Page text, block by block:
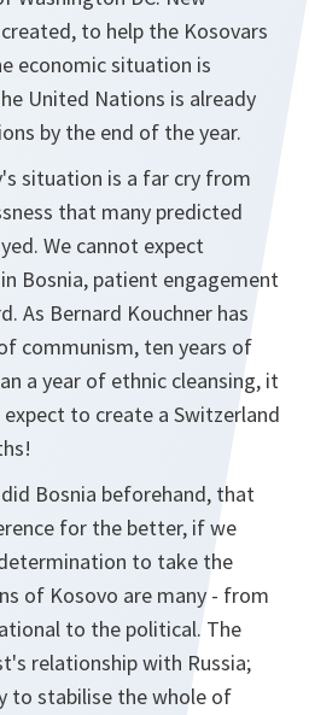
to help the Kosovars
economic situation is
United Nations is already
by the end of the year.
situation is a far cry from
that many predicted
We cannot expect
Bosnia, patient engagement
As Bernard Kouchner has
communism, ten years of
a year of ethnic cleansing, it
to create a Switzerland
Bosnia beforehand, that
for the better, if we
to take the
of Kosovo are many - from
to the political. The
relationship with Russia;
to stabilise the whole of